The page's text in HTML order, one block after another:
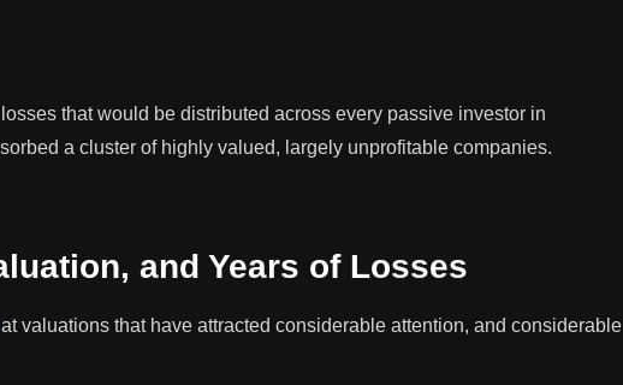
that would be distributed across every passive investor in
a cluster of highly valued, largely unprofitable companies.
and Years of Losses
at valuations that have attracted considerable attention, and considerable